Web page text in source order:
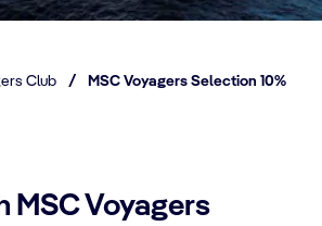
Club / MSC Voyagers Selection 10%
MSC Voyagers